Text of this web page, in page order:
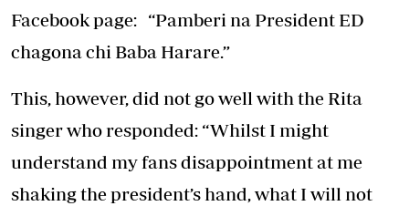
Facebook page: “Pamberi na President ED
chagona chi Baba Harare.”
This, however, did not go well with the Rita
singer who responded: “Whilst I might
understand my fans disappointment at me
shaking the president’s hand, what I will not